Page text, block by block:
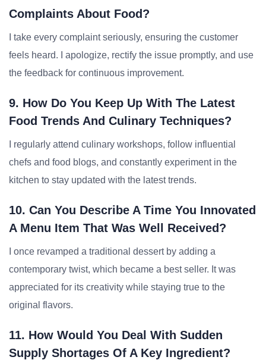
Complaints About Food?
I take every complaint seriously, ensuring the customer
feels heard. I apologize, rectify the issue promptly, and use
the feedback for continuous improvement.
9. How Do You Keep Up With The Latest
Food Trends And Culinary Techniques?
I regularly attend culinary workshops, follow influential
chefs and food blogs, and constantly experiment in the
kitchen to stay updated with the latest trends.
10. Can You Describe A Time You Innovated
A Menu Item That Was Well Received?
I once revamped a traditional dessert by adding a
contemporary twist, which became a best seller. It was
appreciated for its creativity while staying true to the
original flavors.
11. How Would You Deal With Sudden
Supply Shortages Of A Key Ingredient?